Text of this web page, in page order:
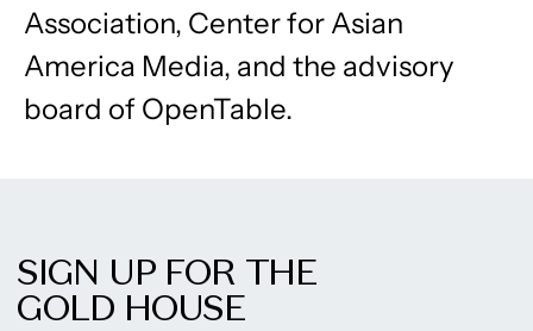
Association, Center for Asian
America Media, and the advisory
board of OpenTable.
SIGN UP FOR THE
GOLD HOUSE